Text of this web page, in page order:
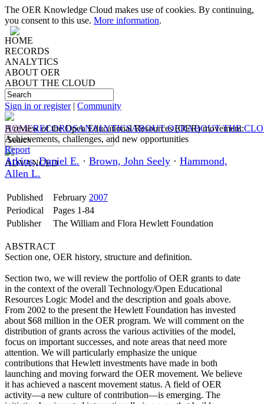
The OER Knowledge Cloud makes use of cookies. By continuing,
you consent to this use. More information.
HOME
RECORDS
ANALYTICS
ABOUT OER
ABOUT THE CLOUD
Sign in or register| Community
HOMERECORDSANALYTICSABOUT OERABOUT THE
ADVANCED
A review of the Open Educational Resources (OER) movement:
Achievements, challenges, and new opportunities
Report
Atkins, Daniel E. · Brown, John Seely · Hammond,
Allen L.
Published February 2007
Periodical
Pages 1-84
Publisher
The William and Flora Hewlett Foundation
ABSTRACT
Section one, OER history, structure and definition.
Section two, we will review the portfolio of OER grants to date
in the context of the overall Technology/Open Educational
Resources Logic Model and the description and goals above.
From 2002 to the present the Hewlett Foundation has invested
about $68 million in the OER program. We will comment on the
distribution of grants across the various activities of the model,
focus on important successes, and note areas that need more
attention. We will particularly emphasize the unique
contributions that Hewlett investments have made in both
launching and moving forward the OER movement. We believe
it has achieved a nascent movement status. A field of OER
activity—a new culture of contribution—is emerging. The